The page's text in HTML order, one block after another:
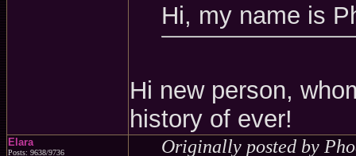
Hi, my name is
Hi new person,
history of ever!
Elara
Posts: 9638/9736 Originally posted by